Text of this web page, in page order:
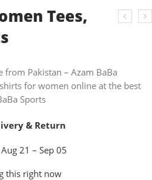
Tees,
Pakistan – Azam BaBa
for women online at the best
Sports
& Return
Aug 21 – Sep 05
this right now